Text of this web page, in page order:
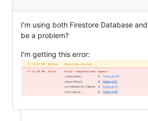
I'm using both Firestore Database
be a problem?
I'm getting this error: